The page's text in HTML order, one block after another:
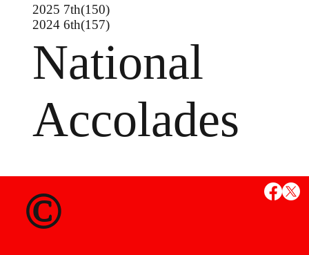
National
Accolades
MS
2025 7th(150)
2024 6th(157)
©